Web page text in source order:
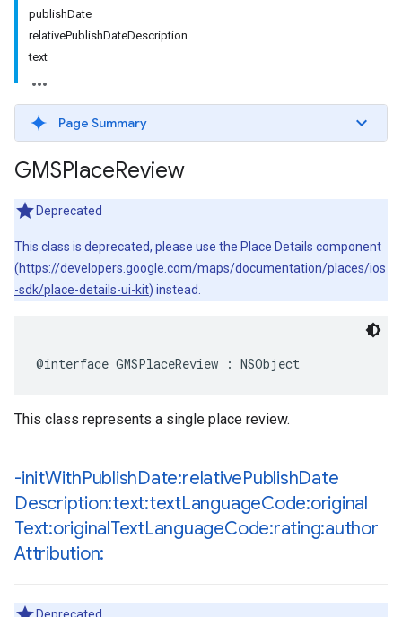
publishDate
relativePublishDateDescription
text
Page Summary
GMSPlaceReview
Deprecated
This class is deprecated, please use the Place Details component
(https://developers.google.com/maps/documentation/places/ios
-sdk/place-details-ui-kit) instead.
@interface GMSPlaceReview : NSObject
This class represents a single place review.
-initWithPublishDate:relativePublishDate
Description:text:textLanguageCode:original
Text:originalTextLanguageCode:rating:author
Attribution: